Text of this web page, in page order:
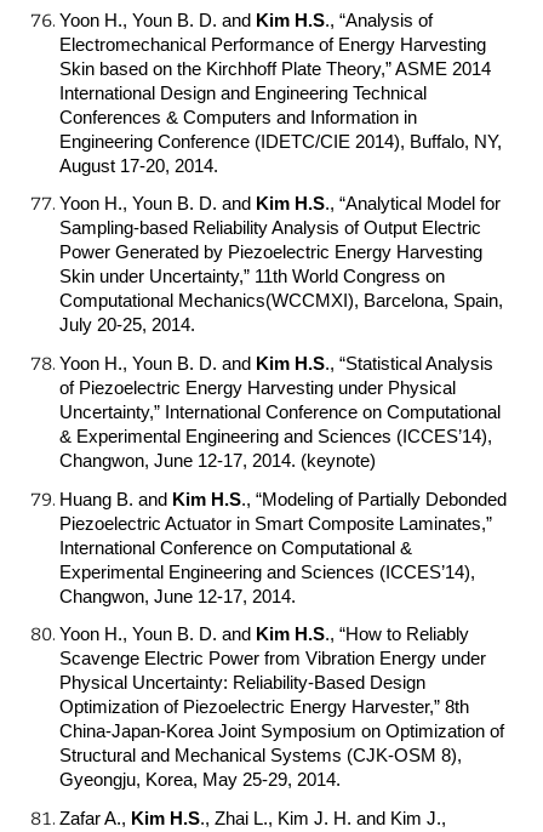
Yoon H., Youn B. D. and Kim H.S., “Analysis of
Electromechanical Performance of Energy Harvesting
Skin based on the Kirchhoff Plate Theory,” ASME 2014
International Design and Engineering Technical
Conferences & Computers and Information in
Engineering Conference (IDETC/CIE 2014), Buffalo, NY,
August 17-20, 2014.
Yoon H., Youn B. D. and Kim H.S., “Analytical Model for
Sampling-based Reliability Analysis of Output Electric
Power Generated by Piezoelectric Energy Harvesting
Skin under Uncertainty,” 11th World Congress on
Computational Mechanics(WCCMXI), Barcelona, Spain,
July 20-25, 2014.
Yoon H., Youn B. D. and Kim H.S., “Statistical Analysis
of Piezoelectric Energy Harvesting under Physical
Uncertainty,” International Conference on Computational
& Experimental Engineering and Sciences (ICCES’14),
Changwon, June 12-17, 2014. (keynote)
Huang B. and Kim H.S., “Modeling of Partially Debonded
Piezoelectric Actuator in Smart Composite Laminates,”
International Conference on Computational &
Experimental Engineering and Sciences (ICCES’14),
Changwon, June 12-17, 2014.
Yoon H., Youn B. D. and Kim H.S., “How to Reliably
Scavenge Electric Power from Vibration Energy under
Physical Uncertainty: Reliability-Based Design
Optimization of Piezoelectric Energy Harvester,” 8th
China-Japan-Korea Joint Symposium on Optimization of
Structural and Mechanical Systems (CJK-OSM 8),
Gyeongju, Korea, May 25-29, 2014.
Zafar A., Kim H.S., Zhai L., Kim J. H. and Kim J.,